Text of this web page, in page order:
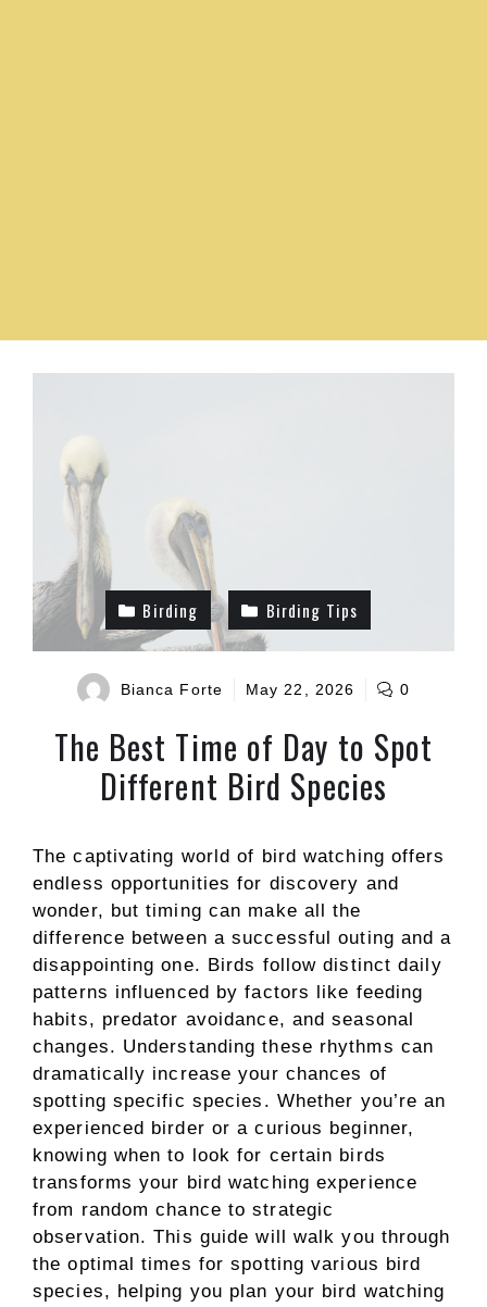
Birding Birding Tips
Bianca Forte May 22, 2026 0
The Best Time of Day to Spot
Different Bird Species
The captivating world of bird watching offers
endless opportunities for discovery and
wonder, but timing can make all the
difference between a successful outing and a
disappointing one. Birds follow distinct daily
patterns influenced by factors like feeding
habits, predator avoidance, and seasonal
changes. Understanding these rhythms can
dramatically increase your chances of
spotting specific species. Whether you’re an
experienced birder or a curious beginner,
knowing when to look for certain birds
transforms your bird watching experience
from random chance to strategic
observation. This guide will walk you through
the optimal times for spotting various bird
species, helping you plan your bird watching